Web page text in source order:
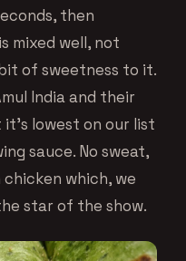
then
mixed well, not
of sweetness to it.
India and their
lowest on our list
sauce. No sweat,
which, we
star of the show.